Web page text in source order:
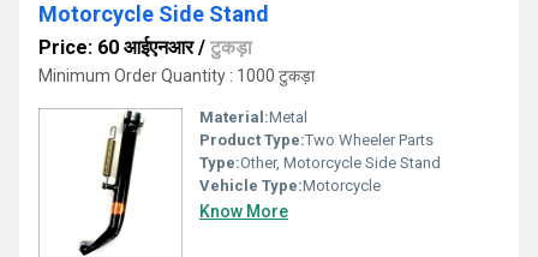
Motorcycle Side Stand
Price: 60 आईएनआर/ टुकड़ा
Minimum Order Quantity : 1000 टुकड़ा
Material:Metal
Product Type:Two Wheeler Parts
Type:Other, Motorcycle Side Stand
Vehicle Type:Motorcycle
Know More